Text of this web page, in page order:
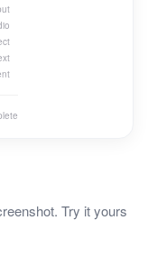
Try it yours